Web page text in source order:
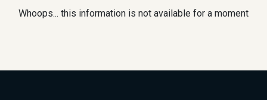
Whoops... this information is not available for a moment